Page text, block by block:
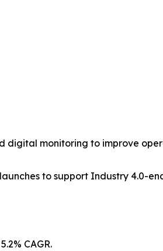
digital monitoring to improve
to support Industry 4.0-
CAGR.